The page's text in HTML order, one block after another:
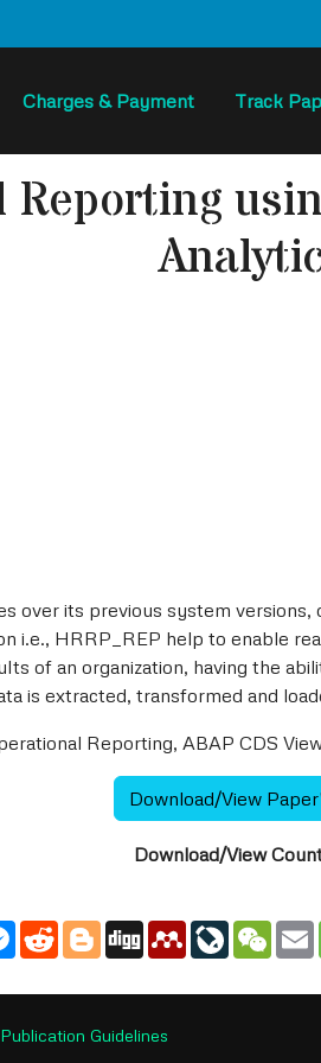
Charges & Payment Track
over its previous system
i.e., HRRP_REP help to enable
of an organization, having the
is extracted, transformed and
Reporting, ABAP CDS
Download/View
Download/View
Messenger
RedditBlogger
Digg Mendeley
Publication Guidelines